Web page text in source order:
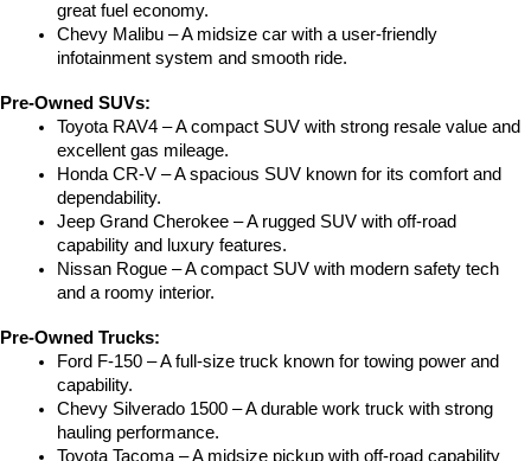
great fuel economy.
Chevy Malibu – A midsize car with a user-friendly
infotainment system and smooth ride.
Pre-Owned SUVs:
Toyota RAV4 – A compact SUV with strong resale value and
excellent gas mileage.
Honda CR-V – A spacious SUV known for its comfort and
dependability.
Jeep Grand Cherokee – A rugged SUV with off-road
capability and luxury features.
Nissan Rogue – A compact SUV with modern safety tech
and a roomy interior.
Pre-Owned Trucks:
Ford F-150 – A full-size truck known for towing power and
capability.
Chevy Silverado 1500 – A durable work truck with strong
hauling performance.
Toyota Tacoma – A midsize pickup with off-road capability